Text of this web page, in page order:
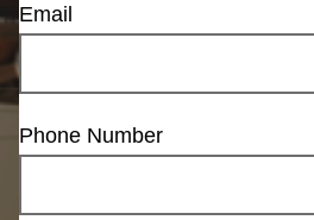
Email
Phone Number